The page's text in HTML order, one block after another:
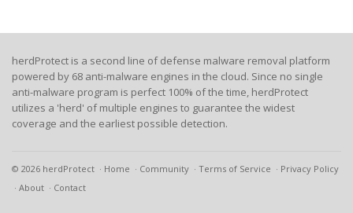
herdProtect is a second line of defense malware removal platform
powered by 68 anti-malware engines in the cloud. Since no single
anti-malware program is perfect 100% of the time, herdProtect
utilizes a 'herd' of multiple engines to guarantee the widest
coverage and the earliest possible detection.
© 2026 herdProtect Home Community Terms of Service
Privacy Policy
About
Contact